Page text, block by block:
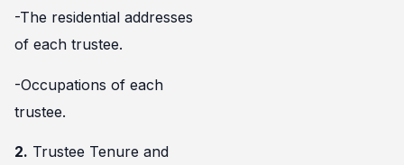
-The residential addresses
of each trustee.
-Occupations of each
trustee.
2. Trustee Tenure and